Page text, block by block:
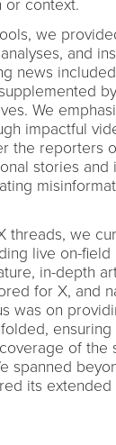
or context.
we
and
news
We
impactful
the reporters
stories and
threads, we
live on-
in-depth
for X, and
was on
of the
spanned
its